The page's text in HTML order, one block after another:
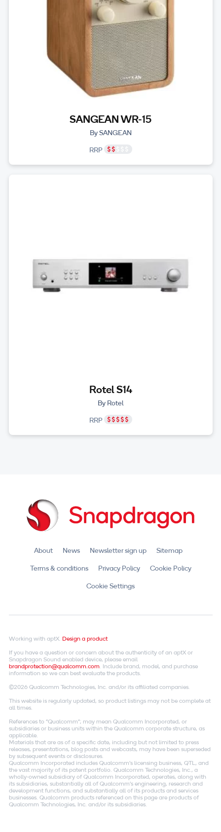
SANGEAN WR-15
By SANGEAN
RRP
Rotel S14
By Rotel
RRP
About News Newsletter sign up
Sitemap
Terms & conditions
Privacy Policy
Cookie Policy
Cookie Settings
Working with aptX. Design a product
If you have a question or concern about the authenticity of an aptX or
Snapdragon Sound enabled device, please email
brandprotection@qualcomm.com. Include brand, model, and purchase
information so we can best evaluate the products.
©2026 Qualcomm Technologies, Inc. and/or its affiliated companies.
This website is regularly updated, so product listings may not be complete at
all times.
References to "Qualcomm"; may mean Qualcomm Incorporated, or
subsidiaries or business units within the Qualcomm corporate structure, as
applicable.
Materials that are as of a specific date, including but not limited to press
releases, presentations, blog posts and webcasts, may have been superseded
by subsequent events or disclosures.
Qualcomm Incorporated includes Qualcomm's licensing business, QTL, and
the vast majority of its patent portfolio. Qualcomm Technologies, Inc., a
wholly-owned subsidiary of Qualcomm Incorporated, operates, along with
its subsidiaries, substantially all of Qualcomm's engineering, research and
development functions, and substantially all of its products and services
businesses. Qualcomm products referenced on this page are products of
Qualcomm Technologies, Inc. and/or its subsidiaries.